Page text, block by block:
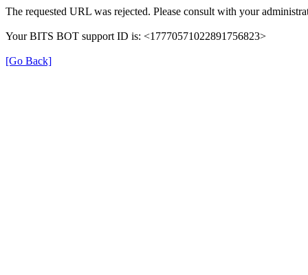
The requested URL was rejected. Please consult with your
Your BITS BOT support ID is: <17770571022891756823>
[Go Back]